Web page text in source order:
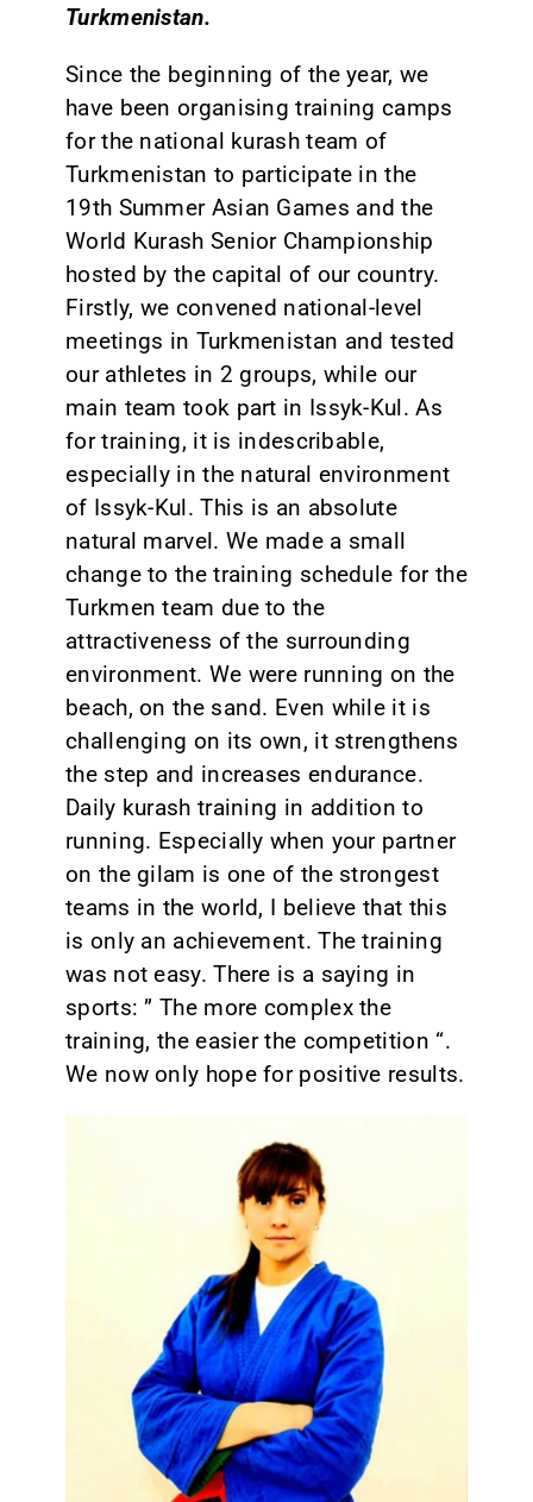
Turkmenistan.
Since the beginning of the year, we
have been organising training camps
for the national kurash team of
Turkmenistan to participate in the
19th Summer Asian Games and the
World Kurash Senior Championship
hosted by the capital of our country.
Firstly, we convened national-level
meetings in Turkmenistan and tested
our athletes in 2 groups, while our
main team took part in Issyk-Kul. As
for training, it is indescribable,
especially in the natural environment
of Issyk-Kul. This is an absolute
natural marvel. We made a small
change to the training schedule for the
Turkmen team due to the
attractiveness of the surrounding
environment. We were running on the
beach, on the sand. Even while it is
challenging on its own, it strengthens
the step and increases endurance.
Daily kurash training in addition to
running. Especially when your partner
on the gilam is one of the strongest
teams in the world, I believe that this
is only an achievement. The training
was not easy. There is a saying in
sports: ” The more complex the
training, the easier the competition “.
We now only hope for positive results.